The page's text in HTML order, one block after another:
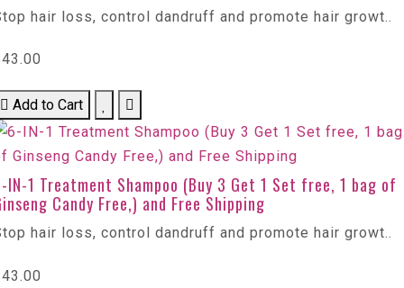
hair loss, control dandruff and promote hair growt..
Add to Cart
IN-1 Treatment Shampoo (Buy 3 Get 1 Set free, 1 bag of
Candy Free,) and Free Shipping
hair loss, control dandruff and promote hair growt..